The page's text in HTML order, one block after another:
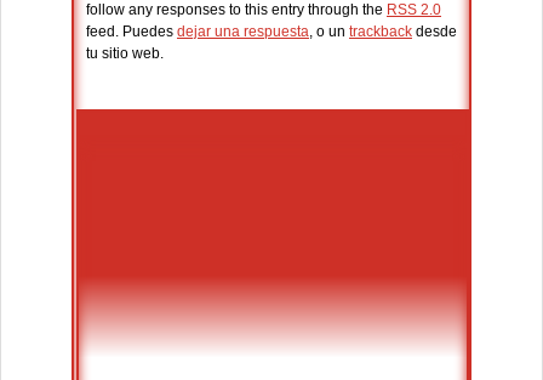
follow any responses to this entry through the RSS 2.0
feed. Puedes dejar una respuesta, o un trackback desde
tu sitio web.